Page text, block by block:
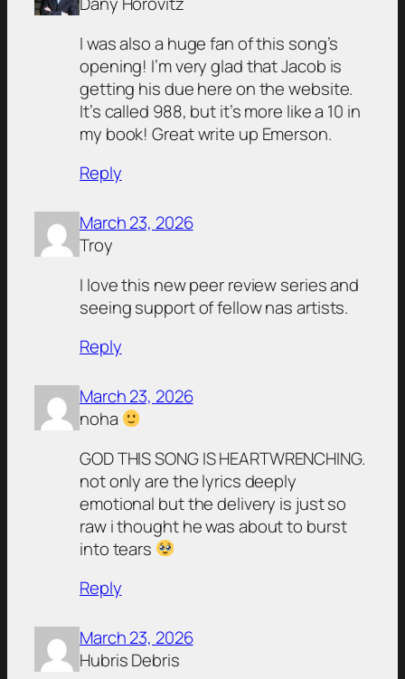
I was also a huge fan of this song’s
opening! I’m very glad that Jacob is
getting his due here on the website.
It’s called 988, but it’s more like a 10 in
my book! Great write up Emerson.
Reply
March 23, 2026
Troy
I love this new peer review series and
seeing support of fellow nas artists.
Reply
March 23, 2026
noha
GOD THIS SONG IS HEARTWRENCHING.
not only are the lyrics deeply
emotional but the delivery is just so
raw i thought he was about to burst
into tears
Reply
March 23, 2026
Hubris Debris